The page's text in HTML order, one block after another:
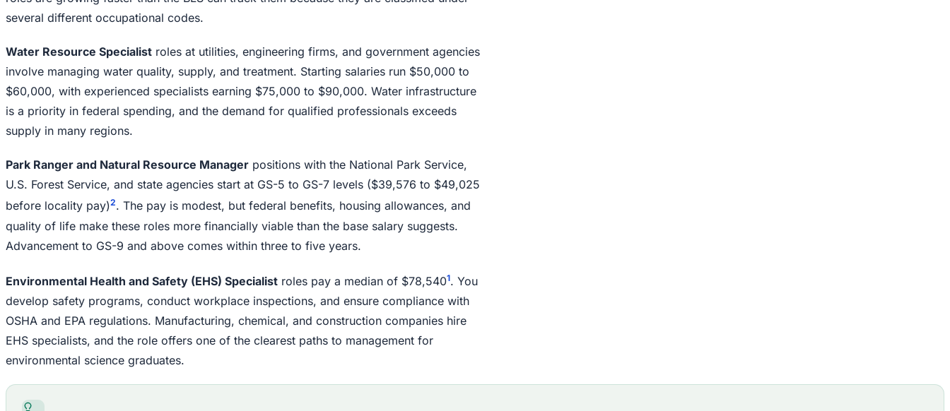
several different occupational codes.
Water Resource Specialist roles at utilities, engineering firms, and government agencies
involve managing water quality, supply, and treatment. Starting salaries run $50,000 to
$60,000, with experienced specialists earning $75,000 to $90,000. Water infrastructure
is a priority in federal spending, and the demand for qualified professionals exceeds
supply in many regions.
Park Ranger and Natural Resource Manager positions with the National Park Service,
U.S. Forest Service, and state agencies start at GS-5 to GS-7 levels ($39,576 to $49,025
before locality pay)2. The pay is modest, but federal benefits, housing allowances, and
quality of life make these roles more financially viable than the base salary suggests.
Advancement to GS-9 and above comes within three to five years.
Environmental Health and Safety (EHS) Specialist roles pay a median of $78,5401. You
develop safety programs, conduct workplace inspections, and ensure compliance with
OSHA and EPA regulations. Manufacturing, chemical, and construction companies hire
EHS specialists, and the role offers one of the clearest paths to management for
environmental science graduates.